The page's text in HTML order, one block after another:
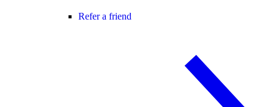
Refer a friend